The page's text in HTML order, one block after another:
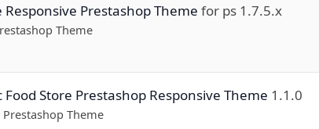
Responsive Prestashop Theme for ps 1.7.5.x
Theme
Store Prestashop Responsive Theme 1.1.0
Prestashop Theme